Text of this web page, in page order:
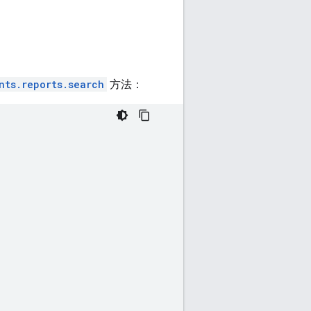
方法：